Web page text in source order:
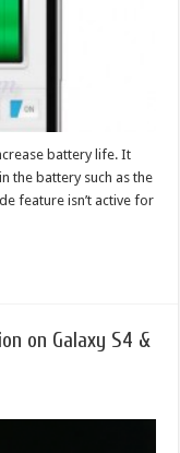
battery life. It
the battery such as the
feature isn’t active for
on Galaxy S4 &